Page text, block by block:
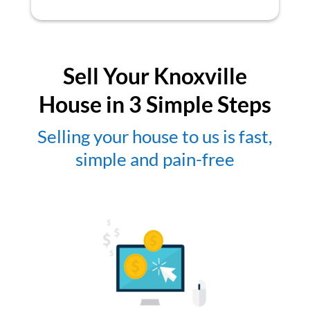
Sell Your Knoxville
House in 3 Simple Steps
Selling your house to us is fast,
simple and pain-free